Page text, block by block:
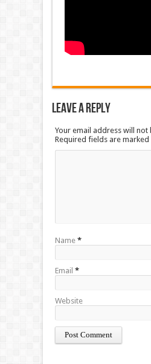
Leave a Reply
Your email address will not
Required fields are marked
Name *
Email *
Website